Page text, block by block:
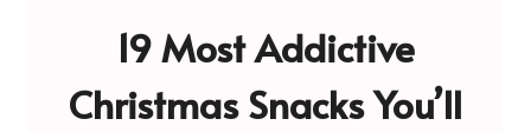
19 Most Addictive
Christmas Snacks You’ll